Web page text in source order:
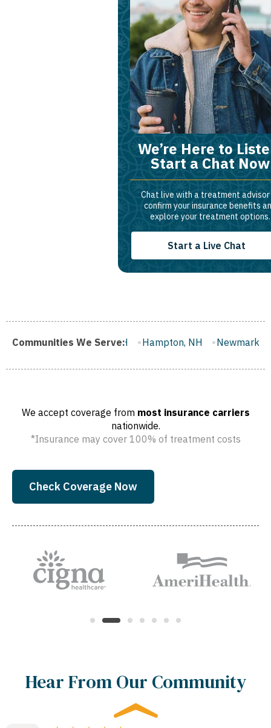
We’re Here to
Start a Chat Now
Chat live with a treatment
confirm your insurance benefits
explore your treatment options.
Start a Live Chat
Communities We Serve:
Milford, NH Hampton, NH Newmarket, NH Hooksett,
We accept coverage from most insurance carriers
nationwide.
*Insurance may cover 100% of treatment costs
Check Coverage Now
Hear From Our Community